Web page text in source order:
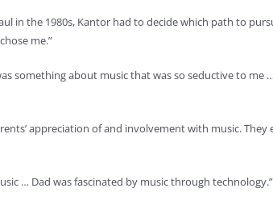
in the 1980s, Kantor had to decide which path to
me.”
something about music that was so seductive to
appreciation of and involvement with music.
… Dad was fascinated by music through